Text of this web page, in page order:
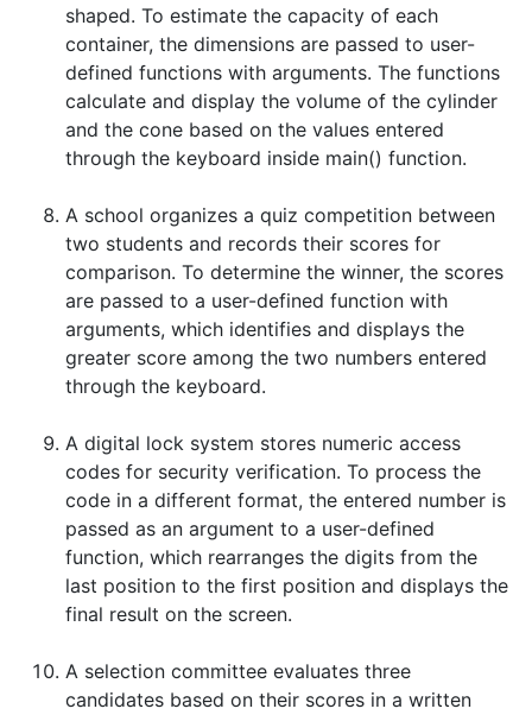
shaped. To estimate the capacity of each
container, the dimensions are passed to user-
defined functions with arguments. The functions
calculate and display the volume of the cylinder
and the cone based on the values entered
through the keyboard inside main() function.
A school organizes a quiz competition between
two students and records their scores for
comparison. To determine the winner, the scores
are passed to a user-defined function with
arguments, which identifies and displays the
greater score among the two numbers entered
through the keyboard.
A digital lock system stores numeric access
codes for security verification. To process the
code in a different format, the entered number is
passed as an argument to a user-defined
function, which rearranges the digits from the
last position to the first position and displays the
final result on the screen.
A selection committee evaluates three
candidates based on their scores in a written